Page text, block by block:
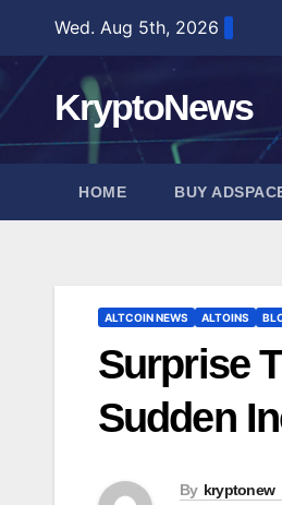
content
Wed. Aug 5th, 2026
KryptoNews
HOME BUY
ALTCOIN NEWS ALTOINS
Surprise
Sudden
By kryptonew